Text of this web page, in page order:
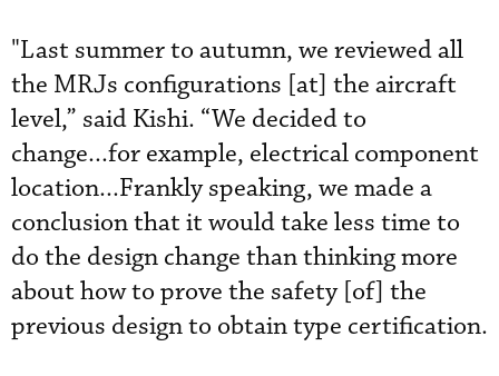
"Last summer to autumn, we reviewed all
the MRJs configurations [at] the aircraft
level,” said Kishi. “We decided to
change...for example, electrical component
location...Frankly speaking, we made a
conclusion that it would take less time to
do the design change than thinking more
about how to prove the safety [of] the
previous design to obtain type certification.